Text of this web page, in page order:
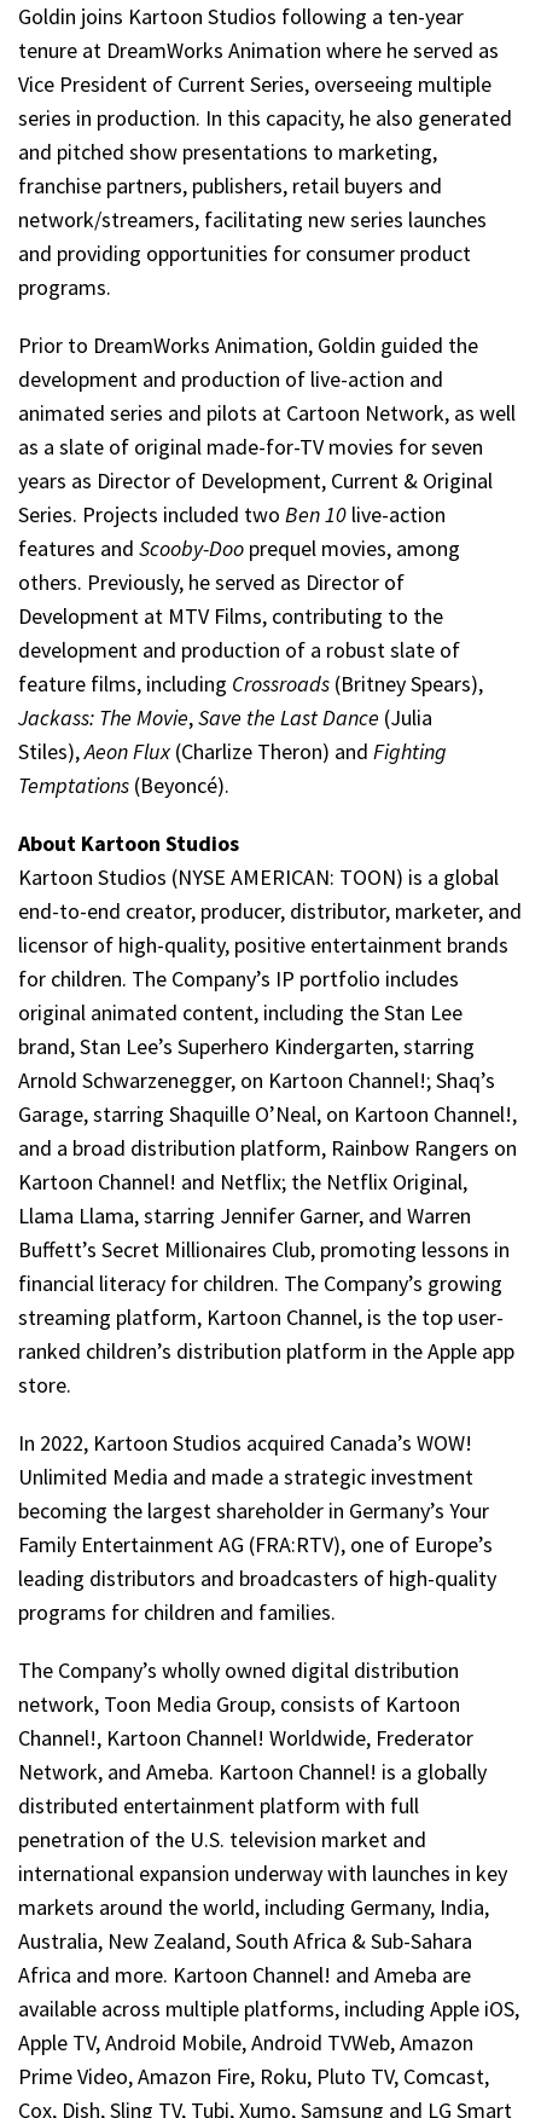
Goldin joins Kartoon Studios following a ten-year
tenure at DreamWorks Animation where he served as
Vice President of Current Series, overseeing multiple
series in production. In this capacity, he also generated
and pitched show presentations to marketing,
franchise partners, publishers, retail buyers and
network/streamers, facilitating new series launches
and providing opportunities for consumer product
programs.
Prior to DreamWorks Animation, Goldin guided the
development and production of live-action and
animated series and pilots at Cartoon Network, as well
as a slate of original made-for-TV movies for seven
years as Director of Development, Current & Original
Series. Projects included two Ben 10 live-action
features and Scooby-Doo prequel movies, among
others. Previously, he served as Director of
Development at MTV Films, contributing to the
development and production of a robust slate of
feature films, including Crossroads (Britney Spears),
Jackass: The Movie,Save the Last Dance (Julia
Stiles),Aeon Flux(Charlize Theron) and Fighting
Temptations (Beyoncé).
About Kartoon Studios
Kartoon Studios (NYSE AMERICAN: TOON) is a global
end-to-end creator, producer, distributor, marketer, and
licensor of high-quality, positive entertainment brands
for children. The Company’s IP portfolio includes
original animated content, including the Stan Lee
brand, Stan Lee’s Superhero Kindergarten, starring
Arnold Schwarzenegger, on Kartoon Channel!; Shaq’s
Garage, starring Shaquille O’Neal, on Kartoon Channel!,
and a broad distribution platform, Rainbow Rangers on
Kartoon Channel! and Netflix; the Netflix Original,
Llama Llama, starring Jennifer Garner, and Warren
Buffett’s Secret Millionaires Club, promoting lessons in
financial literacy for children. The Company’s growing
streaming platform, Kartoon Channel, is the top user-
ranked children’s distribution platform in the Apple app
store.
In 2022, Kartoon Studios acquired Canada’s WOW!
Unlimited Media and made a strategic investment
becoming the largest shareholder in Germany’s Your
Family Entertainment AG (FRA:RTV), one of Europe’s
leading distributors and broadcasters of high-quality
programs for children and families.
The Company’s wholly owned digital distribution
network, Toon Media Group, consists of Kartoon
Channel!, Kartoon Channel! Worldwide, Frederator
Network, and Ameba. Kartoon Channel! is a globally
distributed entertainment platform with full
penetration of the U.S. television market and
international expansion underway with launches in key
markets around the world, including Germany, India,
Australia, New Zealand, South Africa & Sub-Sahara
Africa and more. Kartoon Channel! and Ameba are
available across multiple platforms, including Apple iOS,
Apple TV, Android Mobile, Android TVWeb, Amazon
Prime Video, Amazon Fire, Roku, Pluto TV, Comcast,
Cox, Dish, Sling TV, Tubi, Xumo, Samsung and LG Smart